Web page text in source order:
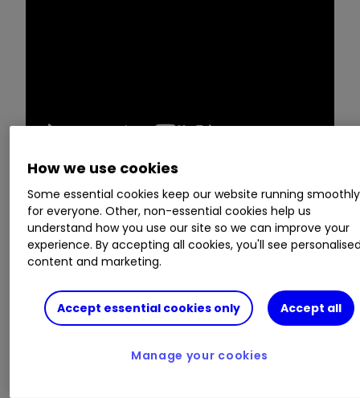
Victoria Scholar takes a closer look atGreggs
GRG
0.41% after it reported full year results
this week, and finds out whether City analysts
think it is a buy, sell or hold.
Invest with ii:Share Dealing with ii |Open a
Stocks & Shares ISA|Our Investment
How we use cookies
Some essential cookies keep our website running smoothly
for everyone. Other, non-essential cookies help us
understand how you use our site so we can improve your
experience. By accepting all cookies, you'll see
content and marketing.
Accept essential cookies only Accept all
Manage your cookies